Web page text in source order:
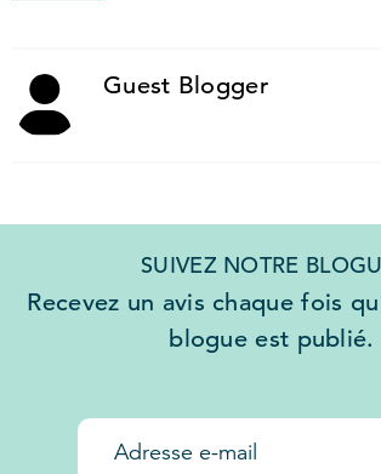
Guest Blogger
SUIVEZ NOTRE
Recevez un avis chaque fois
blogue est publié.